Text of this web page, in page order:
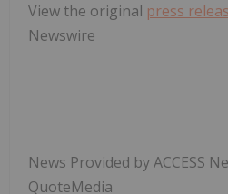
View the original press
Newswire
News Provided by ACCESS
QuoteMedia